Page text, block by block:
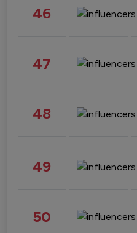
46
47
48
49
50